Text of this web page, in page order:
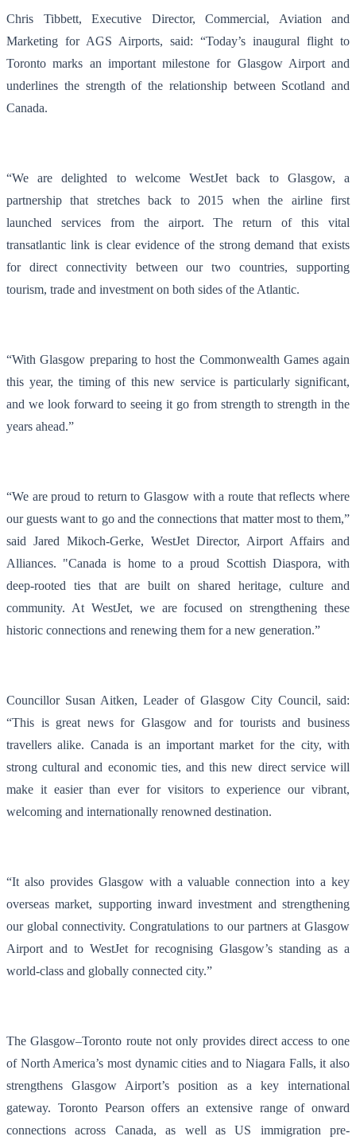
Chris Tibbett, Executive Director, Commercial, Aviation and
Marketing for AGS Airports, said: “Today’s inaugural flight to
Toronto marks an important milestone for Glasgow Airport and
underlines the strength of the relationship between Scotland and
Canada.
“We are delighted to welcome WestJet back to Glasgow, a
partnership that stretches back to 2015 when the airline first
launched services from the airport. The return of this vital
transatlantic link is clear evidence of the strong demand that exists
for direct connectivity between our two countries, supporting
tourism, trade and investment on both sides of the Atlantic.
“With Glasgow preparing to host the Commonwealth Games again
this year, the timing of this new service is particularly significant,
and we look forward to seeing it go from strength to strength in the
years ahead.”
“We are proud to return to Glasgow with a route that reflects where
our guests want to go and the connections that matter most to them,”
said Jared Mikoch-Gerke, WestJet Director, Airport Affairs and
Alliances. "Canada is home to a proud Scottish Diaspora, with
deep-rooted ties that are built on shared heritage, culture and
community. At WestJet, we are focused on strengthening these
historic connections and renewing them for a new generation.”
Councillor Susan Aitken, Leader of Glasgow City Council, said:
“This is great news for Glasgow and for tourists and business
travellers alike. Canada is an important market for the city, with
strong cultural and economic ties, and this new direct service will
make it easier than ever for visitors to experience our vibrant,
welcoming and internationally renowned destination.
“It also provides Glasgow with a valuable connection into a key
overseas market, supporting inward investment and strengthening
our global connectivity. Congratulations to our partners at Glasgow
Airport and to WestJet for recognising Glasgow’s standing as a
world‑class and globally connected city.”
The Glasgow–Toronto route not only provides direct access to one
of North America’s most dynamic cities and to Niagara Falls, it also
strengthens Glasgow Airport’s position as a key international
gateway. Toronto Pearson offers an extensive range of onward
connections across Canada, as well as US immigration pre-